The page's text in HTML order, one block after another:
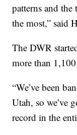
patterns and the
the most,” said
The DWR
more than 1,100
“We’ve been
Utah, so we’ve
record in the